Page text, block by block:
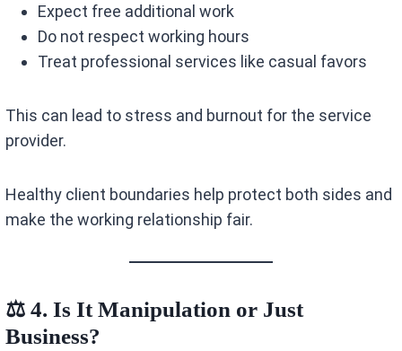
Expect free additional work
Do not respect working hours
Treat professional services like casual favors
This can lead to stress and burnout for the service
provider.
Healthy client boundaries help protect both sides and
make the working relationship fair.
⚖️ 4. Is It Manipulation or Just
Business?